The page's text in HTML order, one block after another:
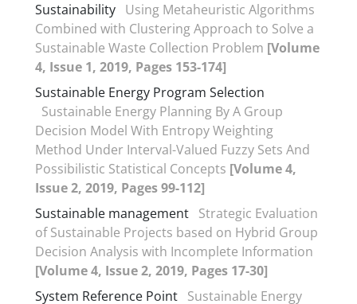
Sustainability Using Metaheuristic Algorithms
Combined with Clustering Approach to Solve a
Sustainable Waste Collection Problem [Volume
4, Issue 1, 2019, Pages 153-174]
Sustainable Energy Program Selection
Sustainable Energy Planning By A Group
Decision Model With Entropy Weighting
Method Under Interval-Valued Fuzzy Sets And
Possibilistic Statistical Concepts [Volume 4,
Issue 2, 2019, Pages 99-112]
Sustainable management Strategic Evaluation
of Sustainable Projects based on Hybrid Group
Decision Analysis with Incomplete Information
[Volume 4, Issue 2, 2019, Pages 17-30]
System Reference Point Sustainable Energy